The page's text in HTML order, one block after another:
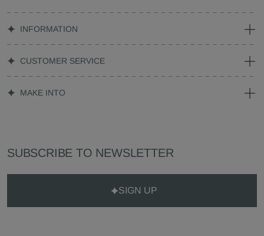
INFORMATION
CUSTOMER SERVICE
MAKE INTO
SUBSCRIBE TO NEWSLETTER
SIGN UP